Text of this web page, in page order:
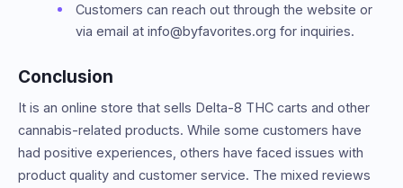
Customers can reach out through the website or
via email at info@byfavorites.org for inquiries.
Conclusion
It is an online store that sells Delta-8 THC carts and other
cannabis-related products. While some customers have
had positive experiences, others have faced issues with
product quality and customer service. The mixed reviews